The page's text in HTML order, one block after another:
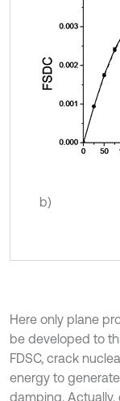
b)
Here only plane
be developed to
FDSC, crack
energy to
damping.